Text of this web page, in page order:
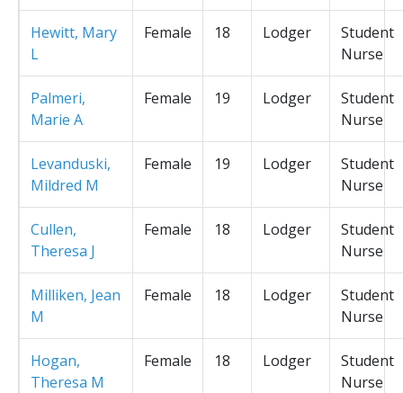
Hewitt, Mary
L
Female 18 Lodger
Student
Nurse
Palmeri,
Marie A
Female 19 Lodger
Student
Nurse
Levanduski,
Mildred M
Female 19 Lodger
Student
Nurse
Cullen,
Theresa J
Female 18 Lodger
Student
Nurse
Milliken, Jean
M
Female 18 Lodger
Student
Nurse
Hogan,
Theresa M
Female 18 Lodger
Student
Nurse